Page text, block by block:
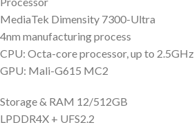
MediaTek Dimensity 7300-Ultra
4nm manufacturing process
CPU: Octa-core processor, up to 2.5GHz
GPU: Mali-G615 MC2
Storage & RAM 12/512GB
LPDDR4X + UFS2.2